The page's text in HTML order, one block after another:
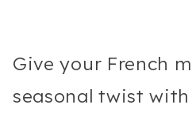
Give your French
seasonal twist with